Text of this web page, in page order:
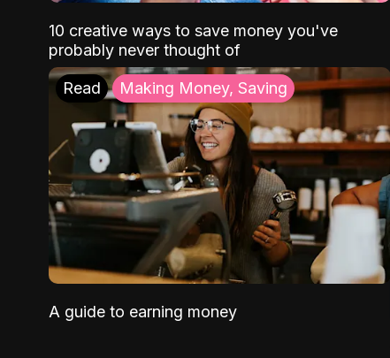
10 creative ways to save money you've
probably never thought of
Read Making Money, Saving
A guide to earning money